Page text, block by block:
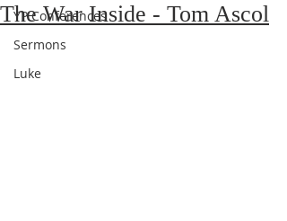
YP Conferences
Sermons
Luke
The War Inside - Tom Ascol